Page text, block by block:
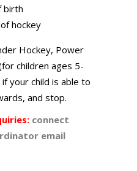
birth
hockey
Hockey, Power
children ages 5-
your child is able to
and stop.
connect
email